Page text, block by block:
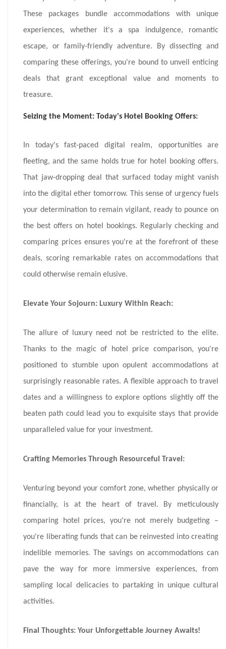
These packages bundle accommodations with unique
experiences, whether it's a spa indulgence, romantic
escape, or family-friendly adventure. By dissecting and
comparing these offerings, you're bound to unveil enticing
deals that grant exceptional value and moments to
treasure.
Seizing the Moment: Today's Hotel Booking Offers:
In today's fast-paced digital realm, opportunities are
fleeting, and the same holds true for hotel booking offers.
That jaw-dropping deal that surfaced today might vanish
into the digital ether tomorrow. This sense of urgency fuels
your determination to remain vigilant, ready to pounce on
the best offers on hotel bookings. Regularly checking and
comparing prices ensures you're at the forefront of these
deals, scoring remarkable rates on accommodations that
could otherwise remain elusive.
Elevate Your Sojourn: Luxury Within Reach:
The allure of luxury need not be restricted to the elite.
Thanks to the magic of hotel price comparison, you're
positioned to stumble upon opulent accommodations at
surprisingly reasonable rates. A flexible approach to travel
dates and a willingness to explore options slightly off the
beaten path could lead you to exquisite stays that provide
unparalleled value for your investment.
Crafting Memories Through Resourceful Travel:
Venturing beyond your comfort zone, whether physically or
financially, is at the heart of travel. By meticulously
comparing hotel prices, you're not merely budgeting –
you're liberating funds that can be reinvested into creating
indelible memories. The savings on accommodations can
pave the way for more immersive experiences, from
sampling local delicacies to partaking in unique cultural
activities.
Final Thoughts: Your Unforgettable Journey Awaits!